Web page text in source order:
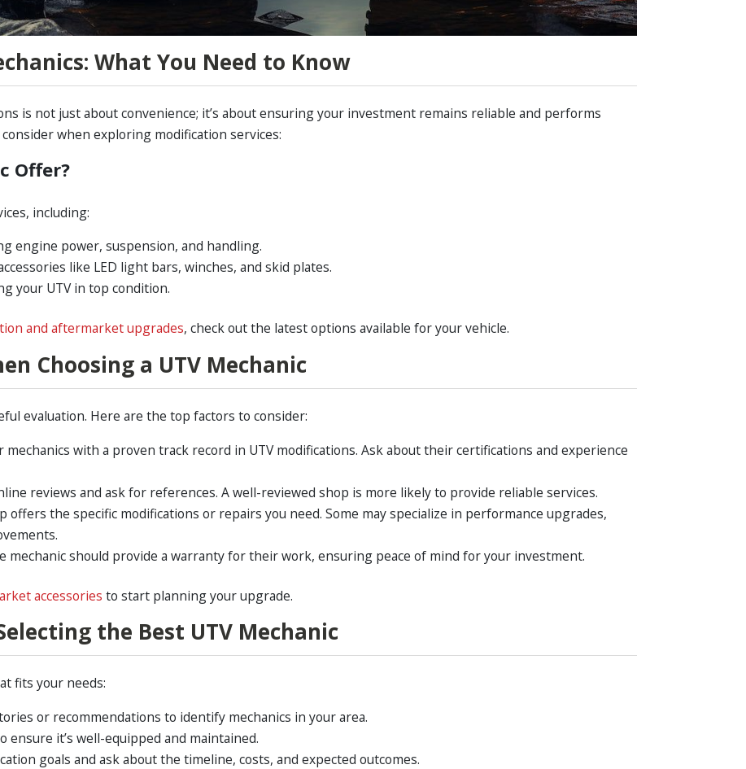
What You Need to Know
is not just about convenience; it’s about ensuring your investment remains reliable and performs
when exploring modification services:
Offer?
including:
engine power, suspension, and handling.
like LED light bars, winches, and skid plates.
your UTV in top condition.
and aftermarket upgrades, check out the latest options available for your vehicle.
Choosing a UTV Mechanic
evaluation. Here are the top factors to consider:
mechanics with a proven track record in UTV modifications. Ask about their certifications and experience
reviews and ask for references. A well-reviewed shop is more likely to provide reliable services.
offers the specific modifications or repairs you need. Some may specialize in performance upgrades,
mechanic should provide a warranty for their work, ensuring peace of mind for your investment.
accessories to start planning your upgrade.
the Best UTV Mechanic
fits your needs:
or recommendations to identify mechanics in your area.
ensure it’s well-equipped and maintained.
goals and ask about the timeline, costs, and expected outcomes.